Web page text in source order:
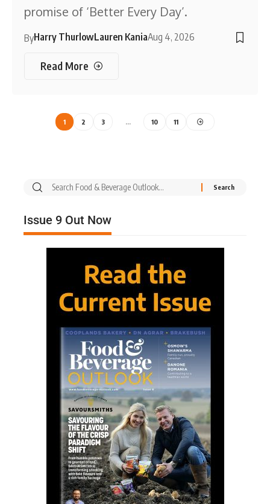
promise of ‘Better Every Day’.
ByHarry ThurlowLauren KaniaAug 4, 2026
Read More
1 2 3 … 10 11
Issue 9 Out Now